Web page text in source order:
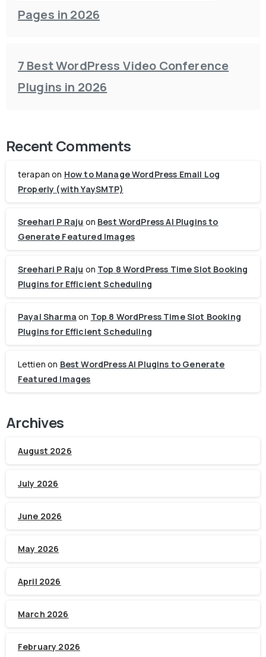
Pages in 2026
7 Best WordPress Video Conference
Plugins in 2026
Recent Comments
terapan on How to Manage WordPress Email Log
Properly (with YaySMTP)
Sreehari P Raju on Best WordPress AI Plugins to
Generate Featured Images
Sreehari P Raju on Top 8 WordPress Time Slot Booking
Plugins for Efficient Scheduling
Payal Sharma on Top 8 WordPress Time Slot Booking
Plugins for Efficient Scheduling
Lettien on Best WordPress AI Plugins to Generate
Featured Images
Archives
August 2026
July 2026
June 2026
May 2026
April 2026
March 2026
February 2026